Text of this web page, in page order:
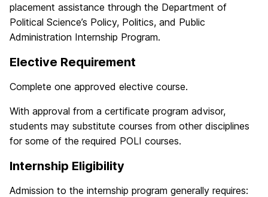
placement assistance through the Department of
Political Science’s Policy, Politics, and Public
Administration Internship Program.
Elective Requirement
Complete one approved elective course.
With approval from a certificate program advisor,
students may substitute courses from other disciplines
for some of the required POLI courses.
Internship Eligibility
Admission to the internship program generally requires: